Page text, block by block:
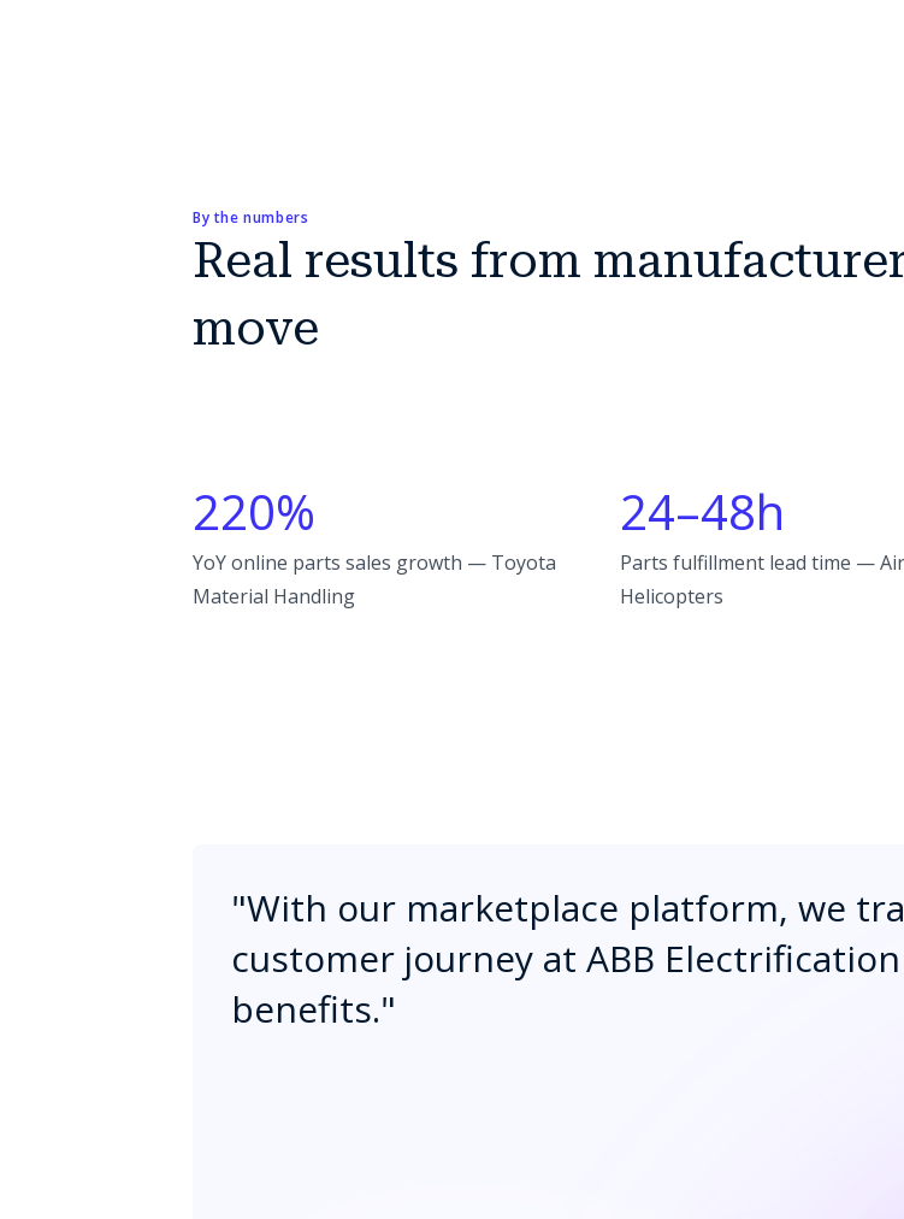
By the numbers
Real results from
move
220%
YoY online parts sales growth — Toyota
Material Handling
24–48h
Parts fulfillment lead time —
Helicopters
"With our marketplace platform, we
customer journey at ABB
benefits."